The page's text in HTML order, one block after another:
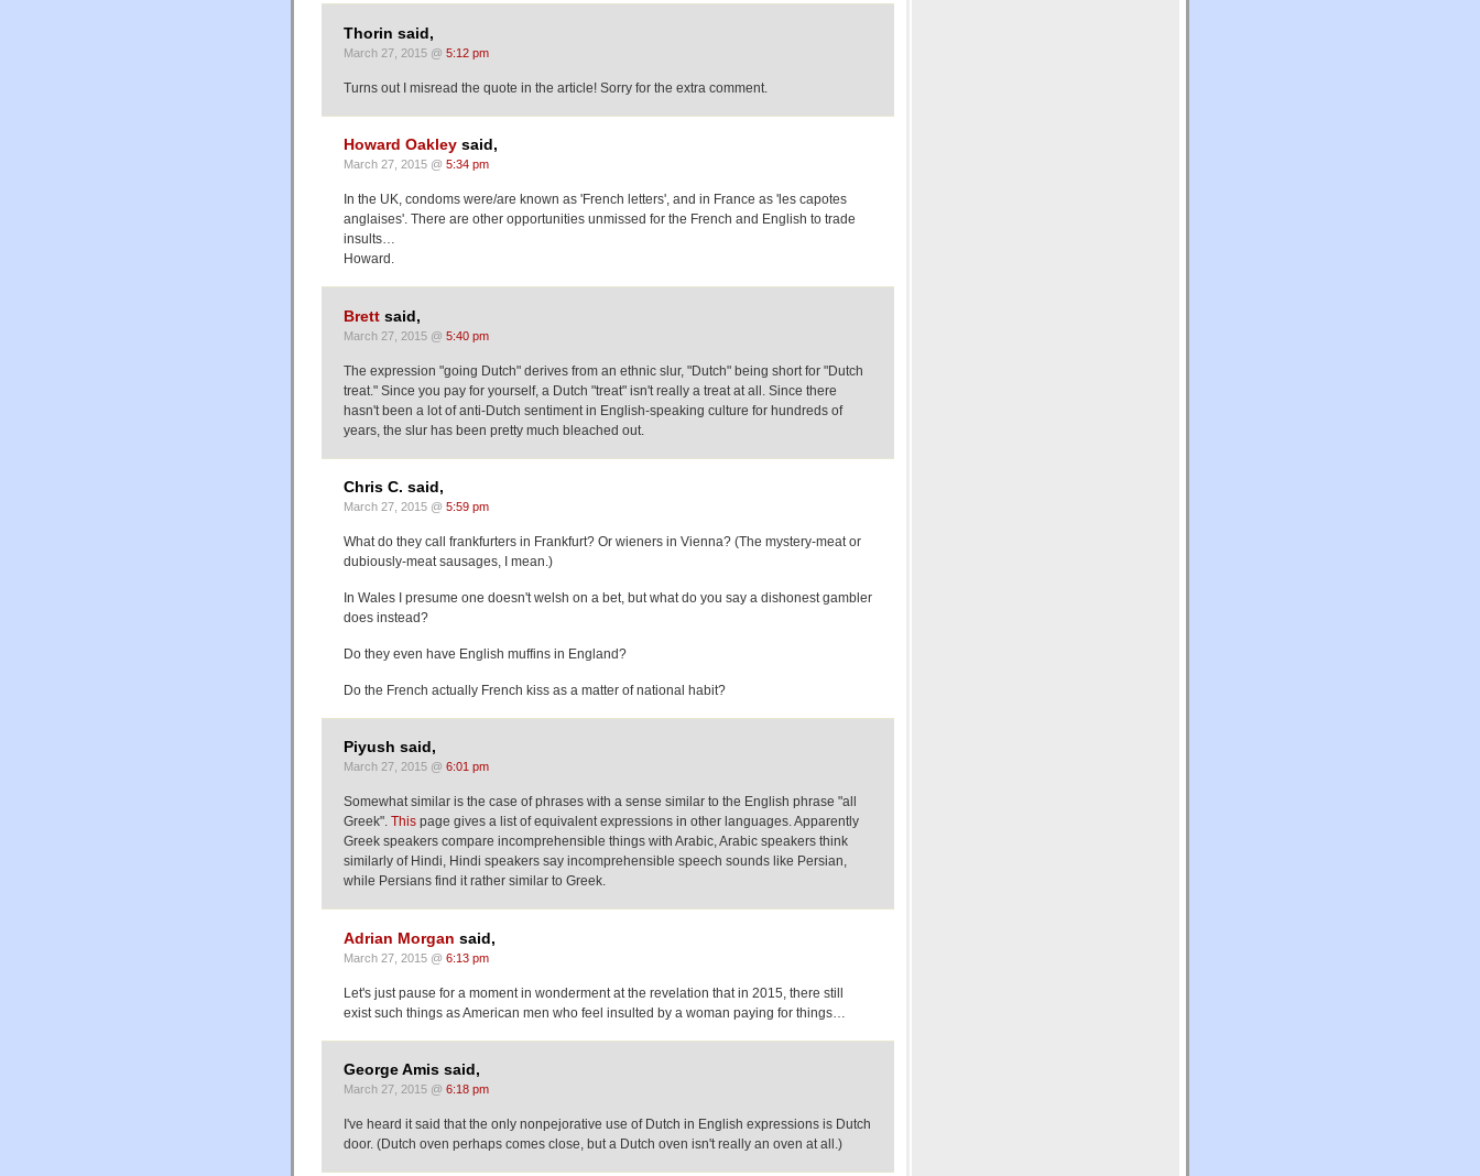
Thorin said,
March 27, 2015 @ 5:12 pm
Turns out I misread the quote in the article! Sorry for the extra comment.
Howard Oakley said,
March 27, 2015 @ 5:34 pm
In the UK, condoms were/are known as 'French letters', and in France as 'les capotes
anglaises'. There are other opportunities unmissed for the French and English to trade
insults…
Howard.
Brett said,
March 27, 2015 @ 5:40 pm
The expression "going Dutch" derives from an ethnic slur, "Dutch" being short for "Dutch
treat." Since you pay for yourself, a Dutch "treat" isn't really a treat at all. Since there
hasn't been a lot of anti-Dutch sentiment in English-speaking culture for hundreds of
years, the slur has been pretty much bleached out.
Chris C. said,
March 27, 2015 @ 5:59 pm
What do they call frankfurters in Frankfurt? Or wieners in Vienna? (The mystery-meat or
dubiously-meat sausages, I mean.)
In Wales I presume one doesn't welsh on a bet, but what do you say a dishonest gambler
does instead?
Do they even have English muffins in England?
Do the French actually French kiss as a matter of national habit?
Piyush said,
March 27, 2015 @ 6:01 pm
Somewhat similar is the case of phrases with a sense similar to the English phrase "all
Greek". This page gives a list of equivalent expressions in other languages. Apparently
Greek speakers compare incomprehensible things with Arabic, Arabic speakers think
similarly of Hindi, Hindi speakers say incomprehensible speech sounds like Persian,
while Persians find it rather similar to Greek.
Adrian Morgan said,
March 27, 2015 @ 6:13 pm
Let's just pause for a moment in wonderment at the revelation that in 2015, there still
exist such things as American men who feel insulted by a woman paying for things…
George Amis said,
March 27, 2015 @ 6:18 pm
I've heard it said that the only nonpejorative use of Dutch in English expressions is Dutch
door. (Dutch oven perhaps comes close, but a Dutch oven isn't really an oven at all.)